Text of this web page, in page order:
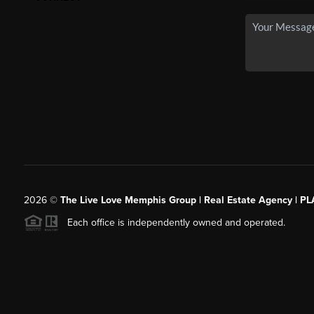
2026© The Live Love Memphis Group | Real Estate Agency |
Each office is independently owned and operated.